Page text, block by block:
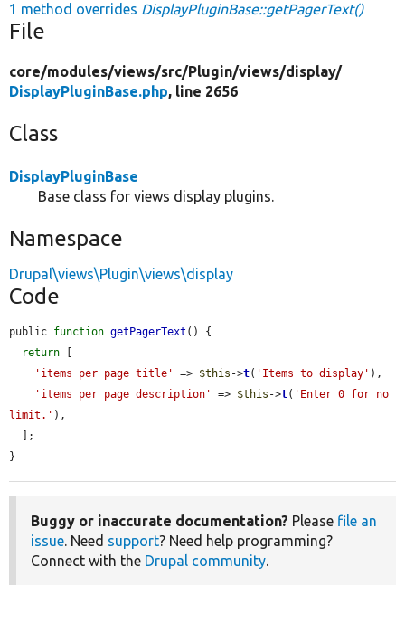
1 method overrides DisplayPluginBase::getPagerText()
File
core/modules/views/src/Plugin/views/display/
DisplayPluginBase.php, line 2656
Class
DisplayPluginBase
Base class for views display plugins.
Namespace
Drupal\views\Plugin\views\display
Code
public function getPagerText () {
return
'items per page title'
=> $this ->t( 'Items to display' ),
'items per page description'
=> $this ->t( 'Enter 0 for no
limit.' ),
}
Buggy or inaccurate documentation? Please file an
issue. Need support? Need help programming?
Connect with the Drupal community.